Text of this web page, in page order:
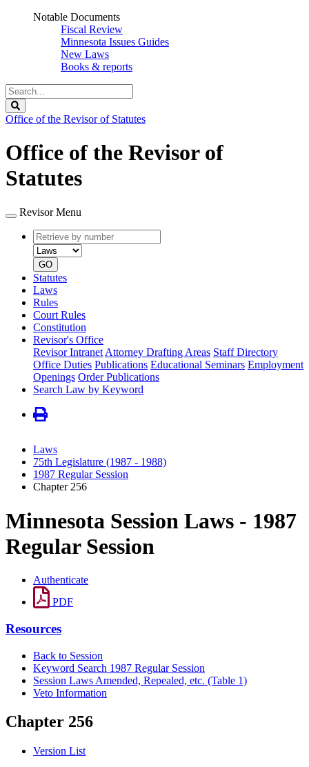
Notable Documents
Fiscal Review
Minnesota Issues Guides
New Laws
Books & reports
Search
Legislature
Office of the Revisor of Statutes
Office of the Revisor of
Statutes
Revisor Menu
Retrieve
by
number
type
GO
Statutes
Laws
Rules
Court Rules
Constitution
Revisor's Office
Revisor Intranet Attorney Drafting Areas Staff Directory
Office Duties Publications Educational Seminars Employment
Openings Order Publications
Search Law by Keyword
Laws
75th Legislature (1987 - 1988)
1987 Regular Session
Chapter 256
Minnesota Session Laws - 1987
Regular Session
Authenticate
PDF
Resources
Back to Session
Keyword Search 1987 Regular Session
Session Laws Amended, Repealed, etc. (Table 1)
Veto Information
Chapter 256
Version List